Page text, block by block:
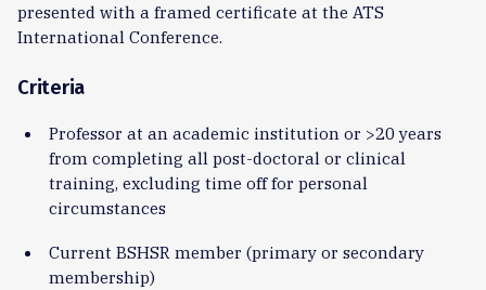
presented with a framed certificate at the ATS
International Conference.
Criteria
Professor at an academic institution or >20 years
from completing all post-doctoral or clinical
training, excluding time off for personal
circumstances
Current BSHSR member (primary or secondary
membership)